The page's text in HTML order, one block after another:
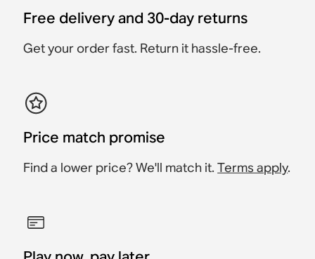
£59
£139
£149
Free delivery and 30-day returns
Get your order fast. Return it hassle-free.
Price match promise
Find a lower price? We'll match it.Terms apply.